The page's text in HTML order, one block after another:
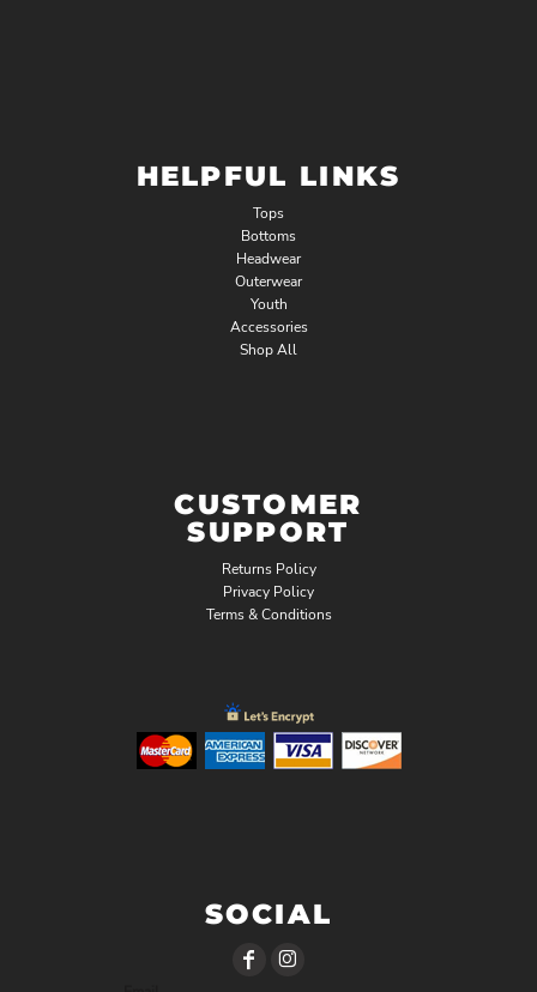
HELPFUL LINKS
Tops
Bottoms
Headwear
Outerwear
Youth
Accessories
Shop All
CUSTOMER
SUPPORT
Returns Policy
Privacy Policy
Terms & Conditions
SOCIAL